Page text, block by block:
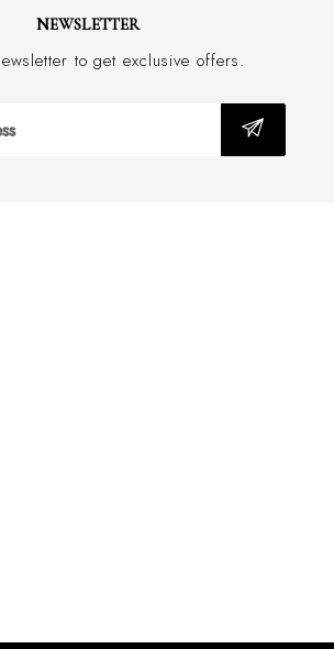
NEWSLETTER
to get exclusive offers.